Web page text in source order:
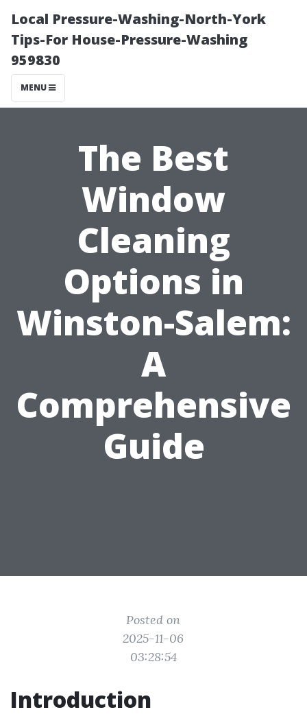
Local Pressure-Washing-North-York
Tips-For House-Pressure-Washing
959830
MENU
The Best
Window
Cleaning
Options in
Winston-Salem:
A
Comprehensive
Guide
Posted on
2025-11-06
03:28:54
Introduction